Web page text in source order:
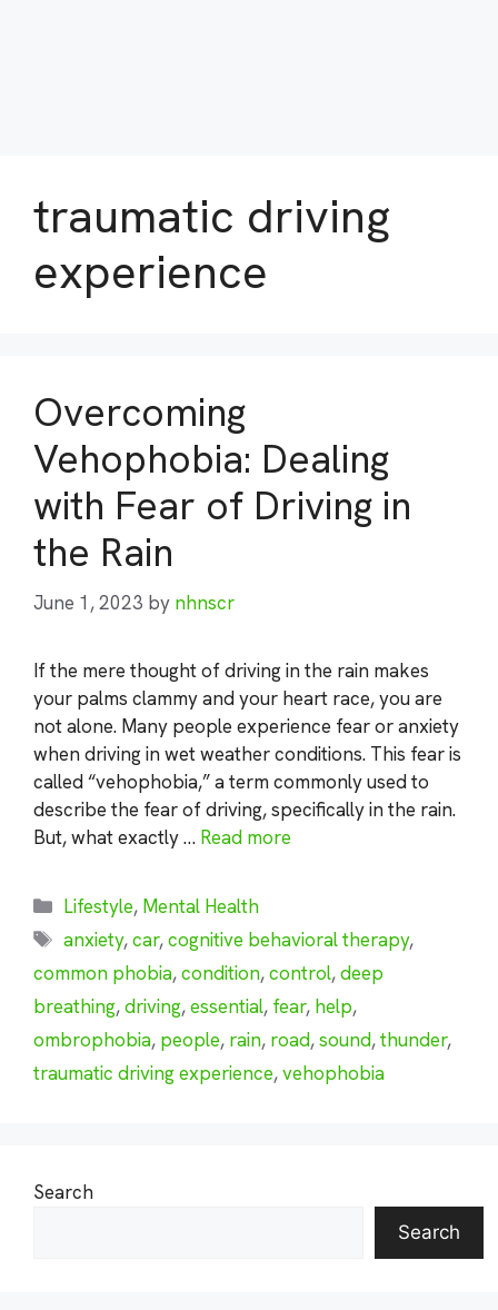
traumatic driving
experience
Overcoming
Vehophobia: Dealing
with Fear of Driving in
the Rain
June 1, 2023 by nhnscr
If the mere thought of driving in the rain makes
your palms clammy and your heart race, you are
not alone. Many people experience fear or anxiety
when driving in wet weather conditions. This fear is
called “vehophobia,” a term commonly used to
describe the fear of driving, specifically in the rain.
But, what exactly … Read more
Categories
Lifestyle, Mental Health
Tags
anxiety,car,cognitive behavioral therapy,
common phobia,condition,control,deep
breathing,driving,essential, fear, help,
ombrophobia, people, rain, road,sound,thunder,
traumatic driving experience,vehophobia
Search
Search